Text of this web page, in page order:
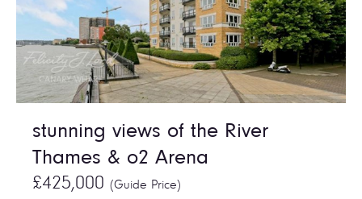
stunning views of the River
Thames & o2 Arena
£425,000 (Guide Price)